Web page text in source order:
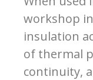
workshop
insulation
of thermal
continuity,